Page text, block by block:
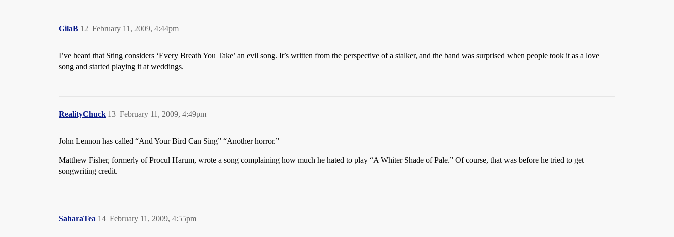
GilaB February 11, 2009, 4:44pm
12
I’ve heard that Sting considers ‘Every Breath You Take’ an evil song. It’s written from the perspective of a stalker, and the band was surprised when people took it as a love
song and started playing it at weddings.
RealityChuck February 11, 2009, 4:49pm
13
John Lennon has called “And Your Bird Can Sing” “Another horror.”
Matthew Fisher, formerly of Procul Harum, wrote a song complaining how much he hated to play “A Whiter Shade of Pale.” Of course, that was before he tried to get
songwriting credit.
SaharaTea February 11, 2009, 4:55pm
14